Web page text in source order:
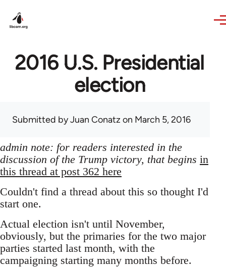
2016 U.S. Presidential
election
Submitted byJuan Conatz on March 5, 2016
admin note: for readers interested in the
discussion of the Trump victory, that begins in
this thread at post 362 here
Couldn't find a thread about this so thought I'd
start one.
Actual election isn't until November,
obviously, but the primaries for the two major
parties started last month, with the
campaigning starting many months before.